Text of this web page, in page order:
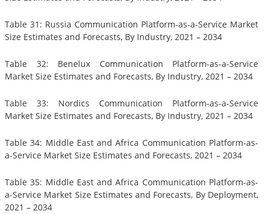
Table 31: Russia Communication Platform-as-a-Service Market
Size Estimates and Forecasts, By Industry, 2021 – 2034
Table 32: Benelux Communication Platform-as-a-Service
Market Size Estimates and Forecasts, By Industry, 2021 – 2034
Table 33: Nordics Communication Platform-as-a-Service
Market Size Estimates and Forecasts, By Industry, 2021 – 2034
Table 34: Middle East and Africa Communication Platform-as-
a-Service Market Size Estimates and Forecasts, 2021 – 2034
Table 35: Middle East and Africa Communication Platform-as-
a-Service Market Size Estimates and Forecasts, By Deployment,
2021 – 2034